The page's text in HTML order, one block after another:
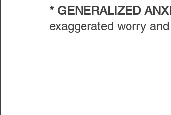
* GENERALIZED
exaggerated worry